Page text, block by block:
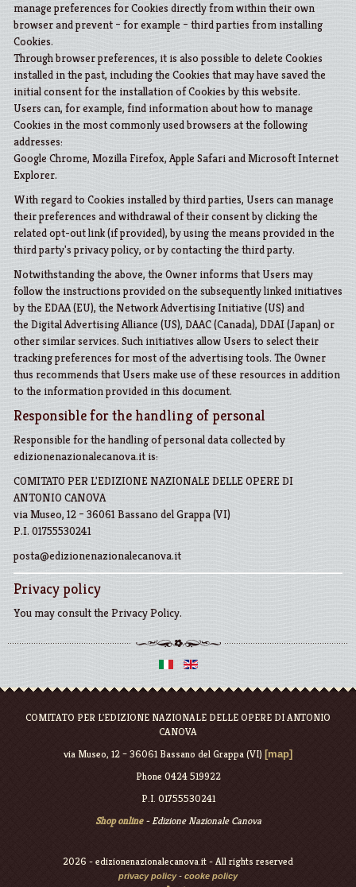
manage preferences for Cookies directly from within their own
browser and prevent – for example – third parties from installing
Cookies.
Through browser preferences, it is also possible to delete Cookies
installed in the past, including the Cookies that may have saved the
initial consent for the installation of Cookies by this website.
Users can, for example, find information about how to manage
Cookies in the most commonly used browsers at the following
addresses:
Google Chrome, Mozilla Firefox,Apple SafariandMicrosoft Internet
Explorer.
With regard to Cookies installed by third parties, Users can manage
their preferences and withdrawal of their consent by clicking the
related opt-out link (if provided), by using the means provided in the
third party's privacy policy, or by contacting the third party.
Notwithstanding the above, the Owner informs that Users may
follow the instructions provided on the subsequently linked initiatives
by the EDAA(EU), the Network Advertising Initiative (US) and
the Digital Advertising Alliance (US), DAAC(Canada), DDAI(Japan) or
other similar services. Such initiatives allow Users to select their
tracking preferences for most of the advertising tools. The Owner
thus recommends that Users make use of these resources in addition
to the information provided in this document.
Responsible for the handling of personal
Responsible for the handling of personal data collected by
edizionenazionalecanova.it is:
COMITATO PER L'EDIZIONE NAZIONALE DELLE OPERE DI
ANTONIO CANOVA
via Museo, 12 – 36061 Bassano del Grappa (VI)
P.I. 01755530241
posta@edizionenazionalecanova.it
Privacy policy
You may consult the Privacy Policy.
COMITATO PER L'EDIZIONE NAZIONALE DELLE OPERE DI ANTONIO
CANOVA
via Museo, 12 – 36061 Bassano del Grappa (VI) [map]
Phone 0424 519922
P.I. 01755530241
Shop online- Edizione Nazionale Canova
2026 - edizionenazionalecanova.it - All rights reserved
privacy policy- cooke policy